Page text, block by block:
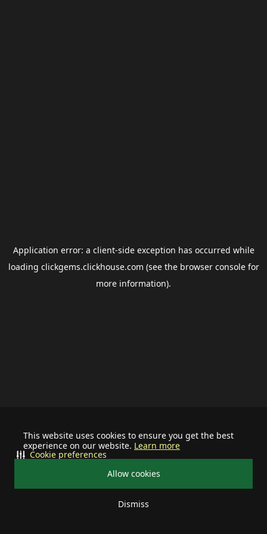
This website uses cookies to ensure you get the best
experience on our website. Learn more
Allow cookies
Dismiss
Cookie preferences
Application error: a client-side exception has occurred while
loading clickgems.clickhouse.com (see the browser consolefor
more information).